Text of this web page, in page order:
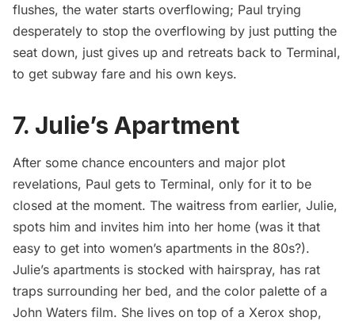
flushes, the water starts overflowing; Paul trying
desperately to stop the overflowing by just putting the
seat down, just gives up and retreats back to Terminal,
to get subway fare and his own keys.
7. Julie’s Apartment
After some chance encounters and major plot
revelations, Paul gets to Terminal, only for it to be
closed at the moment. The waitress from earlier, Julie,
spots him and invites him into her home (was it that
easy to get into women’s apartments in the 80s?).
Julie’s apartments is stocked with hairspray, has rat
traps surrounding her bed, and the color palette of a
John Waters film. She lives on top of a Xerox shop,